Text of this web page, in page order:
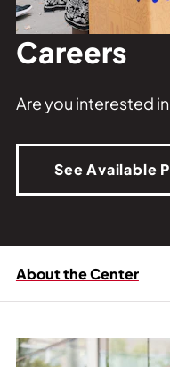
Tours
Careers
Are you interested
See Available
About the Center